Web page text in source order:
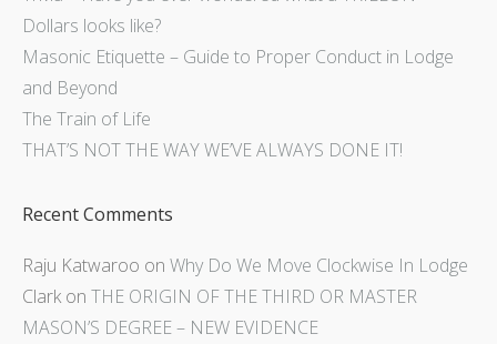
Beacon Blog
Concordant Bodies
Member’s Page
Beacon Bookstore
Dollars looks like?
Masonic Etiquette – Guide to Proper Conduct in Lodge
and Beyond
The Train of Life
THAT’S NOT THE WAY WE’VE ALWAYS DONE IT!
Recent Comments
Raju Katwaroo on Why Do We Move Clockwise In Lodge
Clark on THE ORIGIN OF THE THIRD OR MASTER
MASON’S DEGREE – NEW EVIDENCE